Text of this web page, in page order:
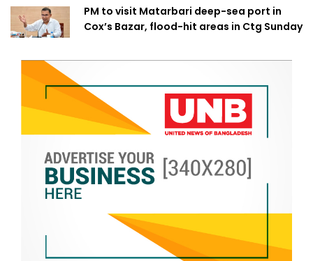
PM to visit Matarbari deep-sea port in
Cox’s Bazar, flood-hit areas in Ctg Sunday